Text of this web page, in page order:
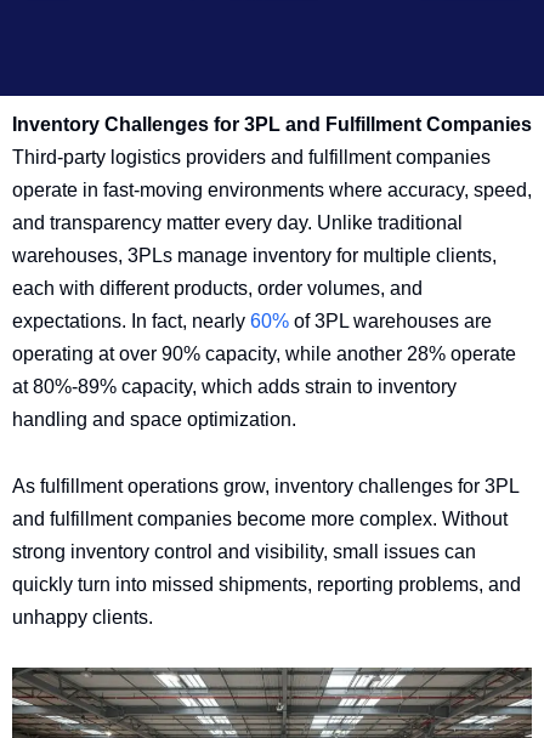
Inventory Challenges for 3PL and Fulfillment Companies
Third-party logistics providers and fulfillment companies
operate in fast-moving environments where accuracy, speed,
and transparency matter every day. Unlike traditional
warehouses, 3PLs manage inventory for multiple clients,
each with different products, order volumes, and
expectations. In fact, nearly 60% of 3PL warehouses are
operating at over 90% capacity, while another 28% operate
at 80%-89% capacity, which adds strain to inventory
handling and space optimization.
As fulfillment operations grow, inventory challenges for 3PL
and fulfillment companies become more complex. Without
strong inventory control and visibility, small issues can
quickly turn into missed shipments, reporting problems, and
unhappy clients.